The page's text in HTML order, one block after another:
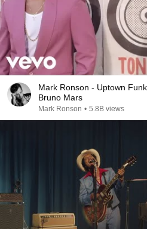
Mark Ronson - Uptown
Bruno Mars
Mark Ronson • 5.8B views